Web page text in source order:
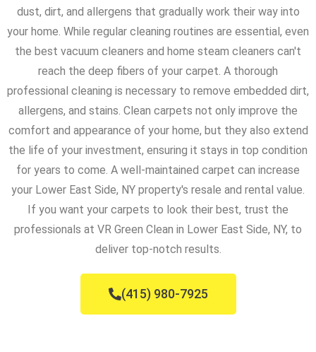
dust, dirt, and allergens that gradually work their way into
your home. While regular cleaning routines are essential, even
the best vacuum cleaners and home steam cleaners can't
reach the deep fibers of your carpet. A thorough
professional cleaning is necessary to remove embedded dirt,
allergens, and stains. Clean carpets not only improve the
comfort and appearance of your home, but they also extend
the life of your investment, ensuring it stays in top condition
for years to come. A well-maintained carpet can increase
your Lower East Side, NY property's resale and rental value.
If you want your carpets to look their best, trust the
professionals at VR Green Clean in Lower East Side, NY, to
deliver top-notch results.
(415) 980-7925